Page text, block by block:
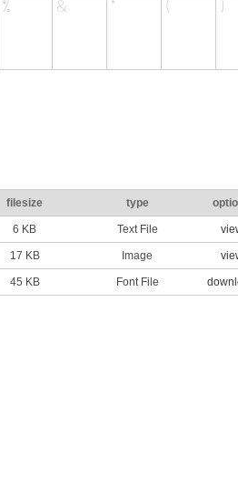
filesize type
6 KB Text File
17 KB Image
45 KB Font File